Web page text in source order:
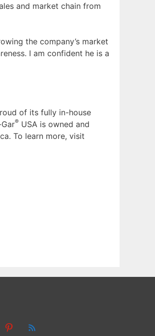
and market chain from
the company’s market
I am confident he is a
of its fully in-house
® USA is owned and
To learn more, visit
pinterest
feed